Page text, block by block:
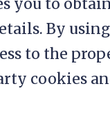
you to
By
to the
cookies